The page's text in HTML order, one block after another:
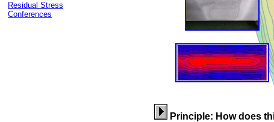
Residual Stress
Conferences
Principle: How does